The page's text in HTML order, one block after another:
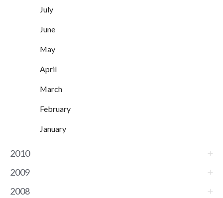
July
June
May
April
March
February
January
2010
2009
2008